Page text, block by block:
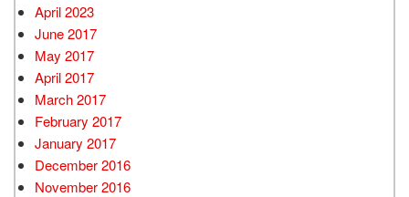
April 2023
June 2017
May 2017
April 2017
March 2017
February 2017
January 2017
December 2016
November 2016